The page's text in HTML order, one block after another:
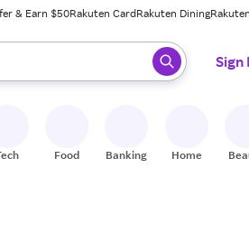
& Earn $50Rakuten CardRakuten Dining
ready, press enter to select.
Sign
Food Banking Home